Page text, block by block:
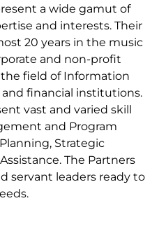
a wide gamut of
and interests. Their
20 years in the music
and non-profit
the field of Information
financial institutions.
vast and varied skill
and Program
Strategic
The Partners
servant leaders ready to